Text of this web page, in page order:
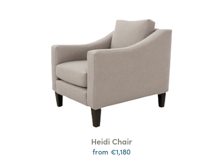
Heidi Chair
from €1,180